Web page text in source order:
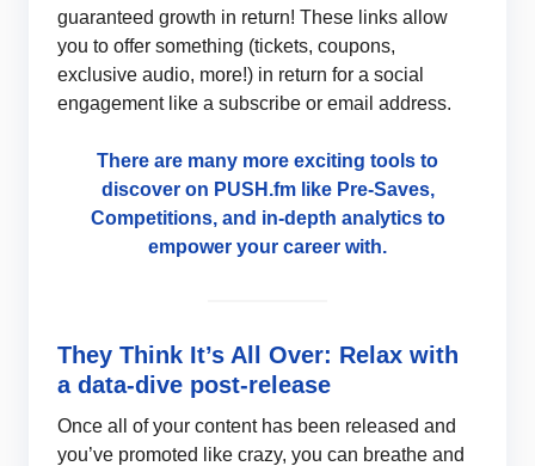
guaranteed growth in return! These links allow
you to offer something (tickets, coupons,
exclusive audio, more!) in return for a social
engagement like a subscribe or email address.
There are many more exciting tools to
discover on PUSH.fm like Pre-Saves,
Competitions, and in-depth analytics to
empower your career with.
They Think It’s All Over: Relax with
a data-dive post-release
Once all of your content has been released and
you’ve promoted like crazy, you can breathe and